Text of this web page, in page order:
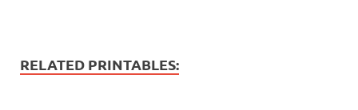
RELATED PRINTABLES: